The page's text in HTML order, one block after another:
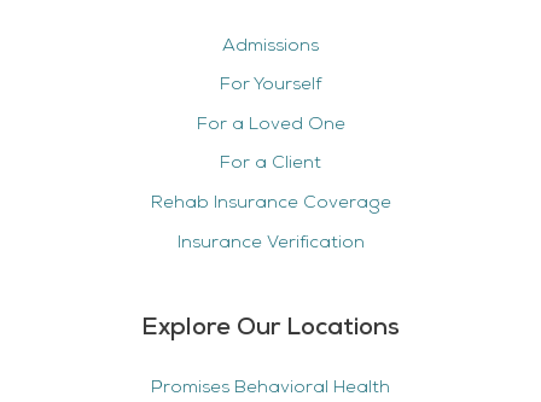
Admissions
For Yourself
For a Loved One
For a Client
Rehab Insurance Coverage
Insurance Verification
Explore Our Locations
Promises Behavioral Health